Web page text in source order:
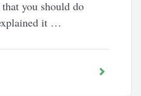
you should do
it …